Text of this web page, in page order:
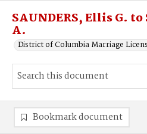
SAUNDERS, Ellis G. to
A.
District of Columbia Marriage
Bookmark document